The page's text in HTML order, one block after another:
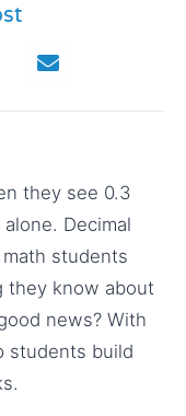
they see 0.3
Decimal
students
they know about
news? With
students build